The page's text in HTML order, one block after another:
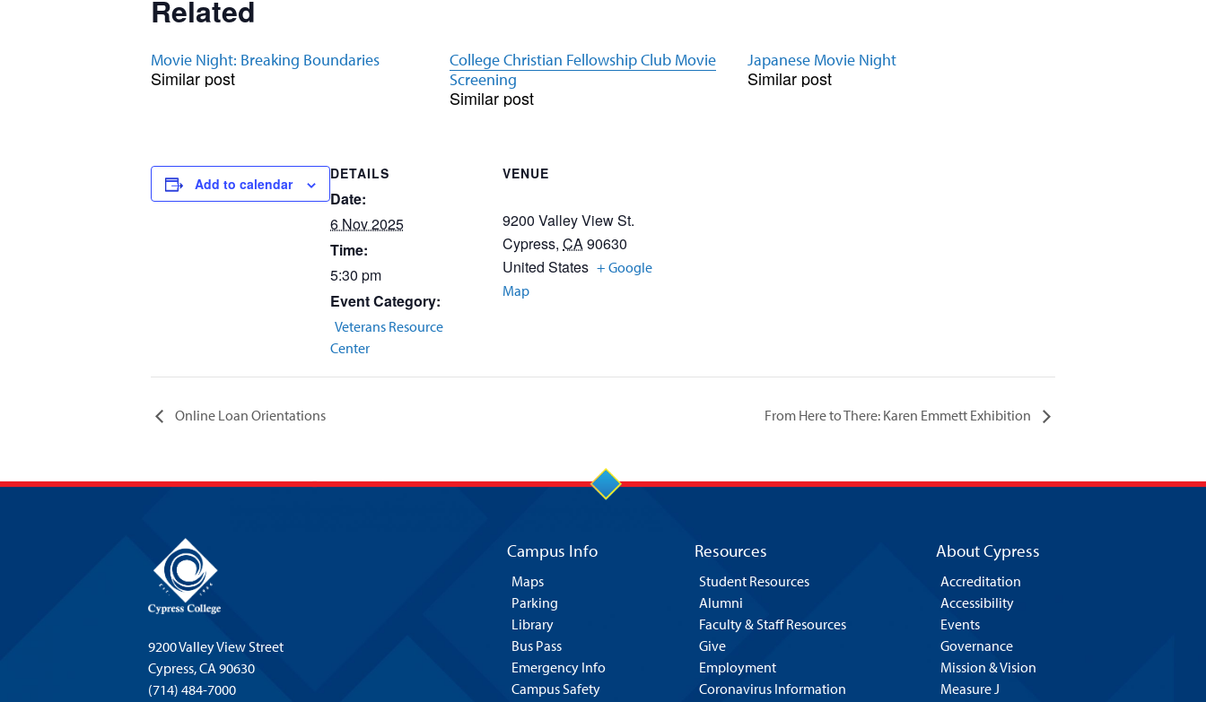
Related
Movie Night: Breaking Boundaries
Similar post
College Christian Fellowship Club Movie
Screening
Similar post
Japanese Movie Night
Similar post
Add to calendar
DETAILS
Date:
6 Nov 2025
Time:
5:30 pm
Event Category:
Veterans Resource
Center
VENUE
9200 Valley View St.
Cypress, CA90630
United States + Google
Map
Online Loan Orientations From Here to There: Karen Emmett Exhibition
9200 Valley View Street
Cypress,CA 90630
(714) 484-7000
Campus Info
Maps
Parking
Library
Bus Pass
Emergency Info
Campus Safety
Resources
Student Resources
Alumni
Faculty & Staff Resources
Give
Employment
Coronavirus Information
About Cypress
Accreditation
Accessibility
Events
Governance
Mission & Vision
Measure J